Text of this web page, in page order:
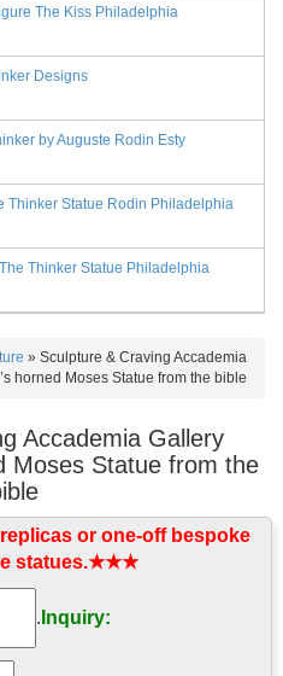
The Kiss Philadelphia
Designs
by Auguste Rodin Esty
Thinker Statue Rodin Philadelphia
Thinker Statue Philadelphia
» Sculpture & Craving Accademia
horned Moses Statue from the bible
Accademia Gallery
Moses Statue from the
or one-off bespoke
statues.★★★
. Inquiry: